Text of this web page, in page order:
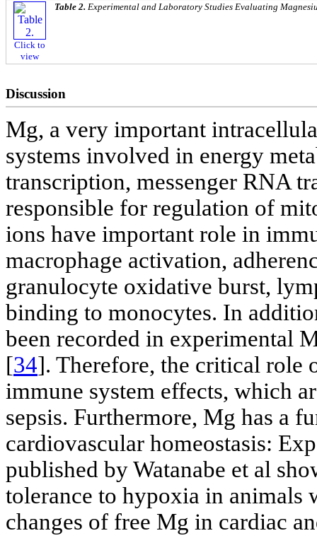
Click to
view
Table 2. Experimental and Laboratory Studies Evaluating
Discussion
Mg, a very important
systems involved in energy
transcription, messenger RNA
responsible for regulation of
ions have important role in
macrophage activation,
granulocyte oxidative burst,
binding to monocytes. In
been recorded in experimental
[34]. Therefore, the critical role
immune system effects, which
sepsis. Furthermore, Mg has a
cardiovascular homeostasis:
published by Watanabe et al
tolerance to hypoxia in
changes of free Mg in cardiac